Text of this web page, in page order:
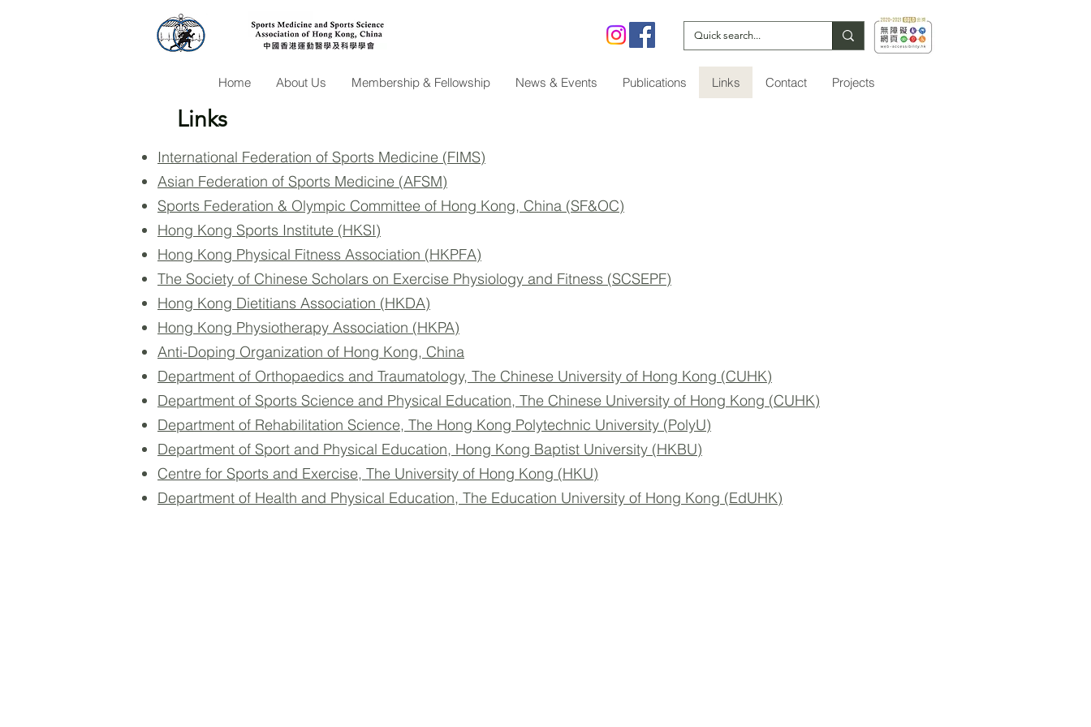
Home About Us Membership & Fellowship News & Events Publications Links Contact Projects
Links
International Federation of Sports Medicine (FIMS)
Asian Federation of Sports Medicine (AFSM)
Sports Federation & Olympic Committee of Hong Kong, China (SF&OC)
Hong Kong Sports Institute (HKSI)
Hong Kong Physical Fitness Association (HKPFA)
The Society of Chinese Scholars on Exercise Physiology and Fitness (SCSEPF)
Hong Kong Dietitians Association (HKDA)
Hong Kong Physiotherapy Association (HKPA)
Anti-Doping Organization of Hong Kong, China
Department of Orthopaedics and Traumatology, The Chinese University of Hong Kong (CUHK)
Department of Sports Science and Physical Education, The Chinese University of Hong Kong (CUHK)
Department of Rehabilitation Science, The Hong Kong Polytechnic University (PolyU)
Department of Sport and Physical Education, Hong Kong Baptist University (HKBU)
Centre for Sports and Exercise, The University of Hong Kong (HKU)
Department of Health and Physical Education, The Education University of Hong Kong (EdUHK)